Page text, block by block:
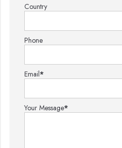
Country
Phone
Email*
Your Message*